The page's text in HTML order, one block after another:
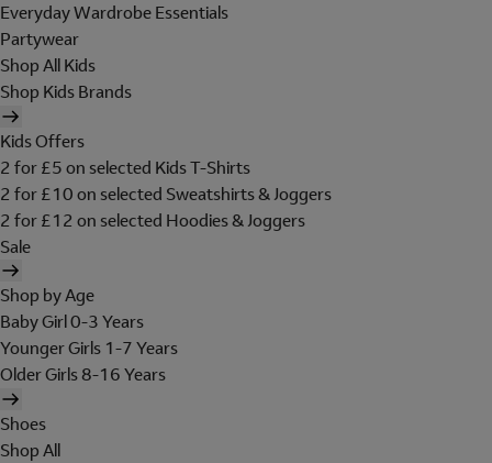
Everyday Wardrobe Essentials
Partywear
Shop All Kids
Shop Kids Brands
Kids Offers
2 for £5 on selected Kids T-Shirts
2 for £10 on selected Sweatshirts & Joggers
2 for £12 on selected Hoodies & Joggers
Sale
Shop by Age
Baby Girl 0-3 Years
Younger Girls 1-7 Years
Older Girls 8-16 Years
Shoes
Shop All